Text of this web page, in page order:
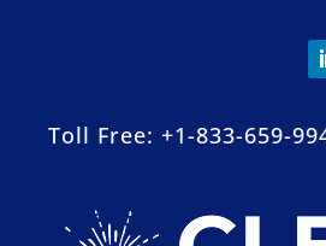
Toll Free: +1-833-659-